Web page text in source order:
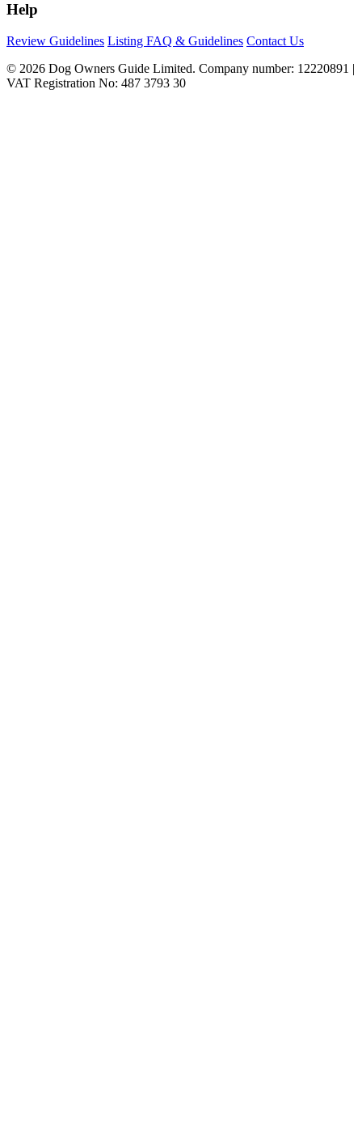
Help
Review Guidelines Listing FAQ & Guidelines Contact Us
© 2026 Dog Owners Guide Limited. Company number: 12220891 |
VAT Registration No: 487 3793 30